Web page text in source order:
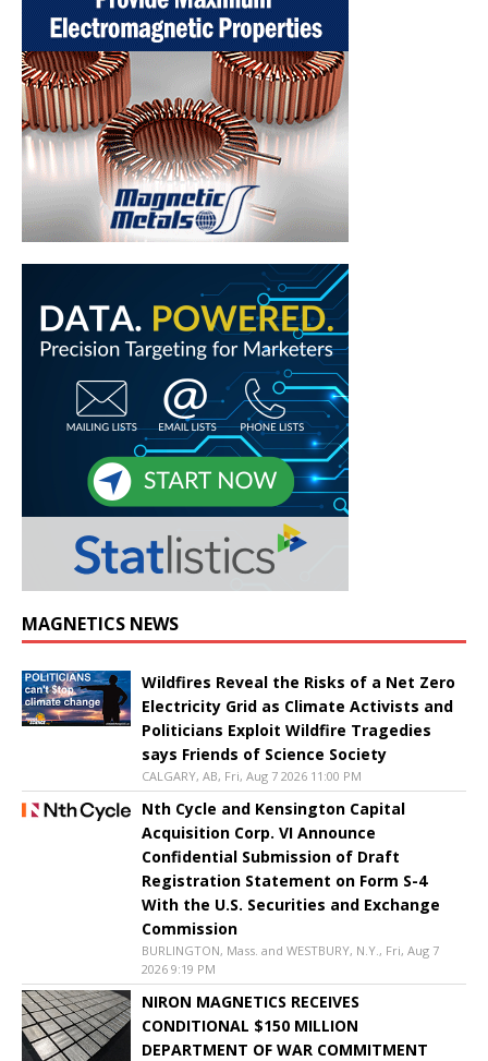
MAGNETICS NEWS
Wildfires Reveal the Risks of a Net Zero
Electricity Grid as Climate Activists and
Politicians Exploit Wildfire Tragedies
says Friends of Science Society
CALGARY, AB, Fri, Aug 7 2026 11:00 PM
Nth Cycle and Kensington Capital
Acquisition Corp. VI Announce
Confidential Submission of Draft
Registration Statement on Form S-4
With the U.S. Securities and Exchange
Commission
BURLINGTON, Mass. and WESTBURY, N.Y., Fri, Aug 7
2026 9:19 PM
NIRON MAGNETICS RECEIVES
CONDITIONAL $150 MILLION
DEPARTMENT OF WAR COMMITMENT